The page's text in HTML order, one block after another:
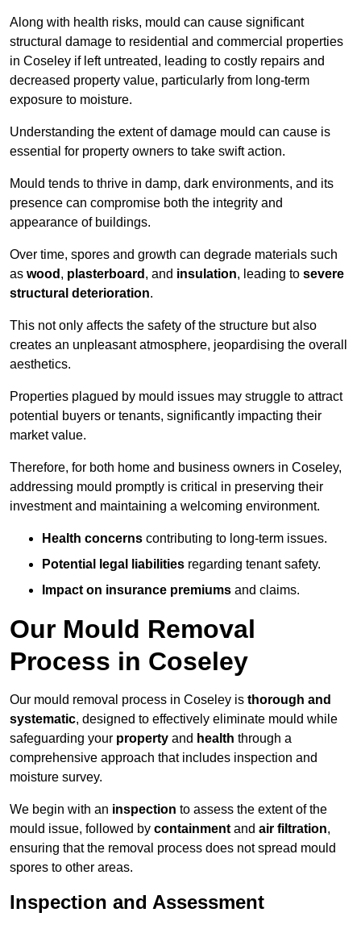
Along with health risks, mould can cause significant
structural damage to residential and commercial properties
in Coseley if left untreated, leading to costly repairs and
decreased property value, particularly from long-term
exposure to moisture.
Understanding the extent of damage mould can cause is
essential for property owners to take swift action.
Mould tends to thrive in damp, dark environments, and its
presence can compromise both the integrity and
appearance of buildings.
Over time, spores and growth can degrade materials such
as wood , plasterboard , and insulation, leading to severe
structural deterioration.
This not only affects the safety of the structure but also
creates an unpleasant atmosphere, jeopardising the overall
aesthetics.
Properties plagued by mould issues may struggle to attract
potential buyers or tenants, significantly impacting their
market value.
Therefore, for both home and business owners in Coseley,
addressing mould promptly is critical in preserving their
investment and maintaining a welcoming environment.
Health concerns contributing to long-term issues.
Potential legal liabilities regarding tenant safety.
Impact on insurance premiums and claims.
Our Mould Removal
Process in Coseley
Our mould removal process in Coseley is thorough and
systematic, designed to effectively eliminate mould while
safeguarding your property and health through a
comprehensive approach that includes inspection and
moisture survey.
We begin with an inspection to assess the extent of the
mould issue, followed by containment and air filtration,
ensuring that the removal process does not spread mould
spores to other areas.
Inspection and Assessment